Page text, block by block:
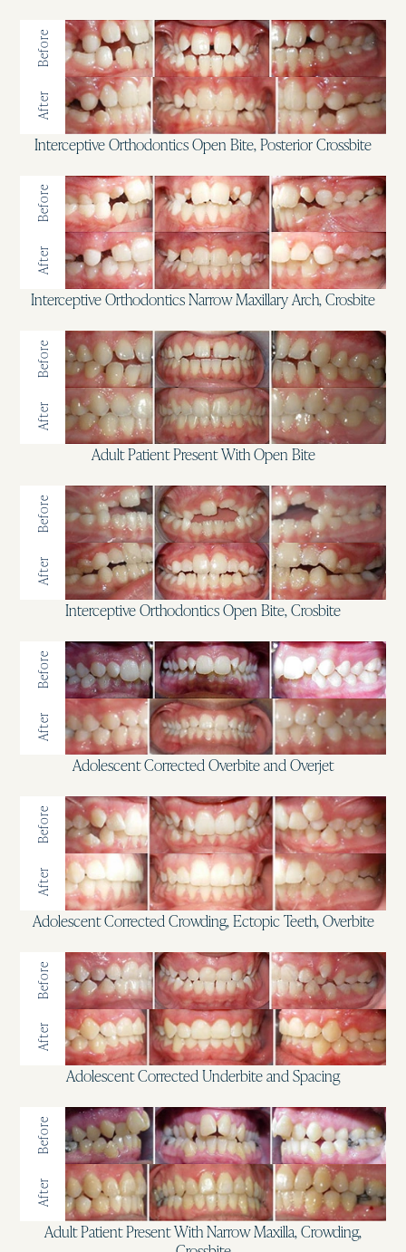
Before
After
Interceptive Orthodontics Open Bite, Posterior Crossbite
Before
After
Interceptive Orthodontics Narrow Maxillary Arch, Crosbite
Before
After
Adult Patient Present With Open Bite
Before
After
Interceptive Orthodontics Open Bite, Crosbite
Before
After
Adolescent Corrected Overbite and Overjet
Before
After
Adolescent Corrected Crowding, Ectopic Teeth, Overbite
Before
After
Adolescent Corrected Underbite and Spacing
Before
After
Adult Patient Present With Narrow Maxilla, Crowding,